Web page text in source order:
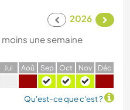
2026
moins une semaine
Jui Aoû Sep Oct Nov Déc
Qu'est-ce que c'est ?